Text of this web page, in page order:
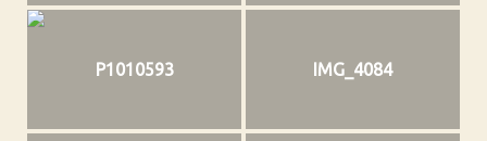
P1010593 IMG_4084